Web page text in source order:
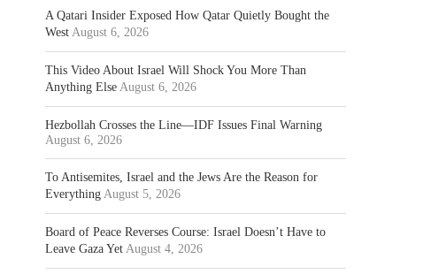
A Qatari Insider Exposed How Qatar Quietly Bought the
West August 6, 2026
This Video About Israel Will Shock You More Than
Anything Else August 6, 2026
Hezbollah Crosses the Line—IDF Issues Final Warning
August 6, 2026
To Antisemites, Israel and the Jews Are the Reason for
Everything August 5, 2026
Board of Peace Reverses Course: Israel Doesn’t Have to
Leave Gaza Yet August 4, 2026